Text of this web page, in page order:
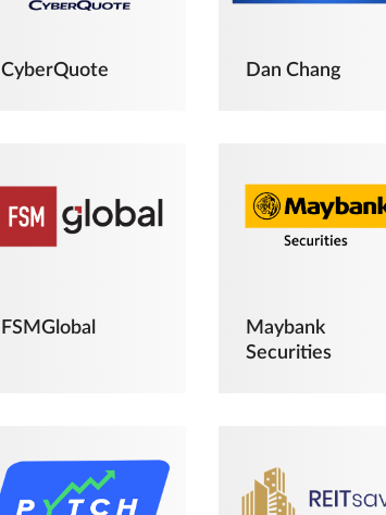
CyberQuote Dan Chang
FSMGlobal
Maybank
Securities